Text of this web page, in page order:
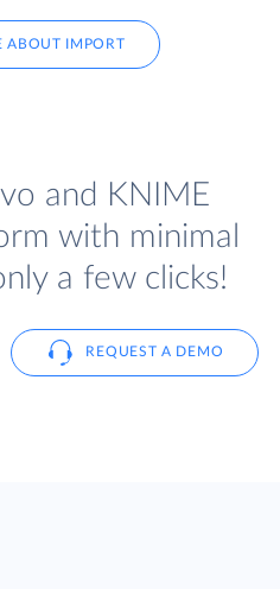
ABOUT IMPORT
and KNIME
with minimal
a few clicks!
REQUEST A DEMO